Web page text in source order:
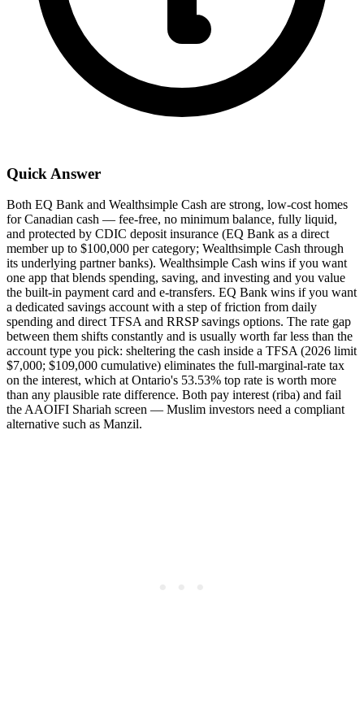
Quick Answer
Both EQ Bank and Wealthsimple Cash are strong, low-cost homes
for Canadian cash — fee-free, no minimum balance, fully liquid,
and protected by CDIC deposit insurance (EQ Bank as a direct
member up to $100,000 per category; Wealthsimple Cash through
its underlying partner banks). Wealthsimple Cash wins if you want
one app that blends spending, saving, and investing and you value
the built-in payment card and e-transfers. EQ Bank wins if you want
a dedicated savings account with a step of friction from daily
spending and direct TFSA and RRSP savings options. The rate gap
between them shifts constantly and is usually worth far less than the
account type you pick: sheltering the cash inside a TFSA (2026 limit
$7,000; $109,000 cumulative) eliminates the full-marginal-rate tax
on the interest, which at Ontario's 53.53% top rate is worth more
than any plausible rate difference. Both pay interest (riba) and fail
the AAOIFI Shariah screen — Muslim investors need a compliant
alternative such as Manzil.